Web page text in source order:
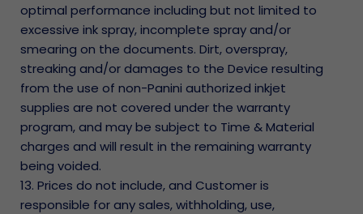
optimal performance including but not limited to
excessive ink spray, incomplete spray and/or
smearing on the documents. Dirt, overspray,
streaking and/or damages to the Device resulting
from the use of non-Panini authorized inkjet
supplies are not covered under the warranty
program, and may be subject to Time & Material
charges and will result in the remaining warranty
being voided.
13. Prices do not include, and Customer is
responsible for any sales, withholding, use,